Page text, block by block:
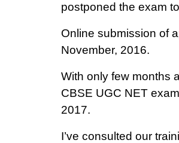
postponed the exam
Online submission of
November, 2016.
With only few months
CBSE UGC NET
2017.
I’ve consulted our